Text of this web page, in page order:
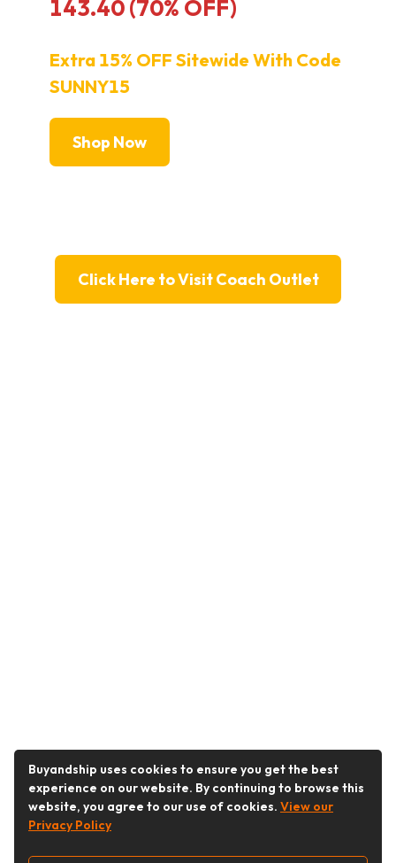
143.40 (70% OFF)
Extra 15% OFF Sitewide With Code
SUNNY15
Shop Now
Click Here to Visit Coach Outlet
Buyandship uses cookies to ensure you get the best
experience on our website. By continuing to browse this
website, you agree to our use of cookies. View our
Privacy Policy